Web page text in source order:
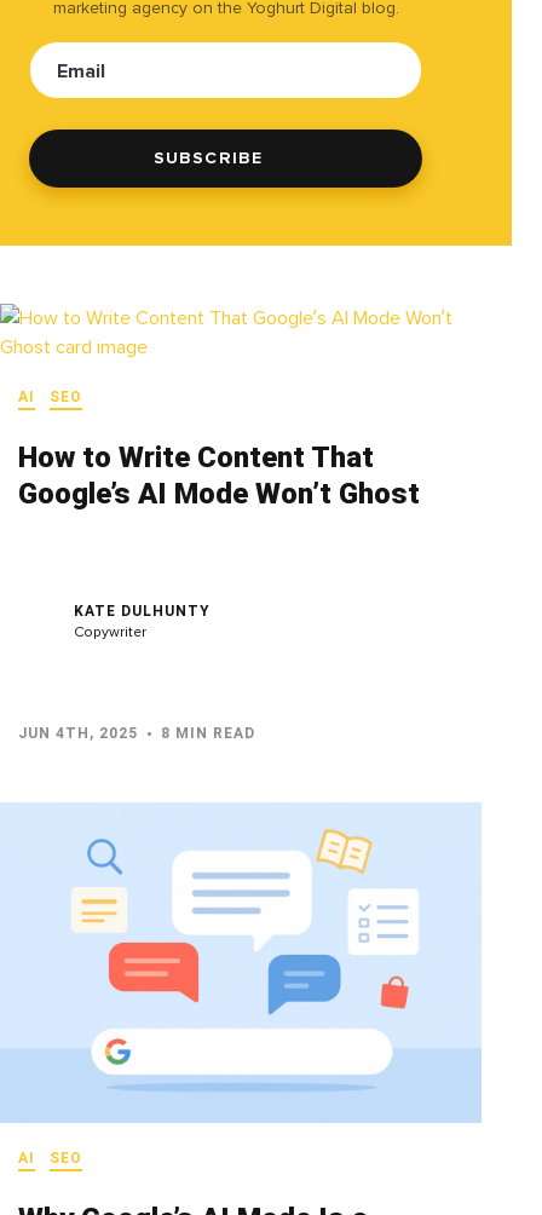
marketing agency on the Yoghurt Digital blog.
Email
SUBSCRIBE
AI SEO
How to Write Content That
Google’s AI Mode Won’t Ghost
KATE DULHUNTY
Copywriter
JUN 4TH, 2025 8 MIN READ
AI SEO